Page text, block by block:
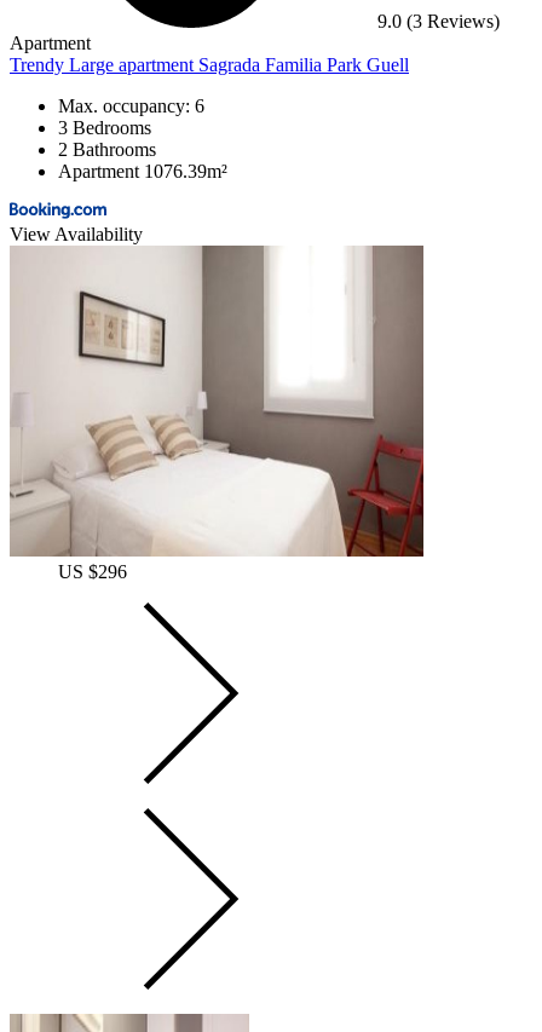
9.0 (3 Reviews)
Apartment
Trendy Large apartment Sagrada Familia Park Guell
Max. occupancy: 6
3 Bedrooms
2 Bathrooms
Apartment 1076.39m²
View Availability
US $296